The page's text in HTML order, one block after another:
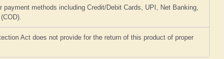
payment methods including Credit/Debit Cards, UPI, Net Banking,
Act does not provide for the return of this product of proper